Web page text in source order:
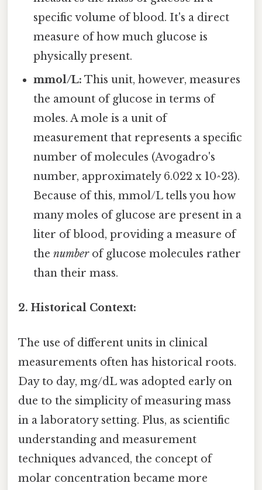
specific volume of blood. It's a direct
measure of how much glucose is
physically present.
mmol/L: This unit, however, measures
the amount of glucose in terms of
moles. A mole is a unit of
measurement that represents a specific
number of molecules (Avogadro's
number, approximately 6.022 x 10^23).
Because of this, mmol/L tells you how
many moles of glucose are present in a
liter of blood, providing a measure of
thenumberof glucose molecules rather
than their mass.
2. Historical Context:
The use of different units in clinical
measurements often has historical roots.
Day to day, mg/dL was adopted early on
due to the simplicity of measuring mass
in a laboratory setting. Plus, as scientific
understanding and measurement
techniques advanced, the concept of
molar concentration became more